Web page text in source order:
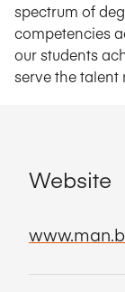
spectrum of
competencies
our students
serve the talent
Website